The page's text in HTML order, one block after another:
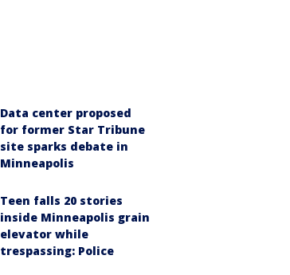
Data center proposed
for former Star Tribune
site sparks debate in
Minneapolis
Teen falls 20 stories
inside Minneapolis grain
elevator while
trespassing: Police